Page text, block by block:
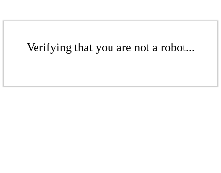
Verifying that you are not a robot...